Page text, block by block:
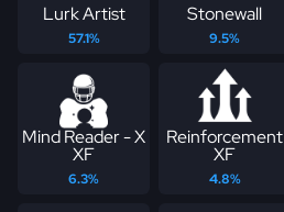
Lurk Artist
57.1%
Stonewall
9.5%
Mind Reader - X
XF
6.3%
Reinforcement
XF
4.8%